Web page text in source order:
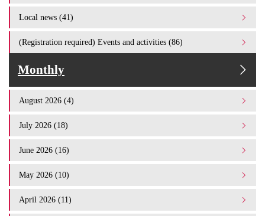
Local news (41)
(Registration required) Events and activities (86)
Monthly
August 2026 (4)
July 2026 (18)
June 2026 (16)
May 2026 (10)
April 2026 (11)